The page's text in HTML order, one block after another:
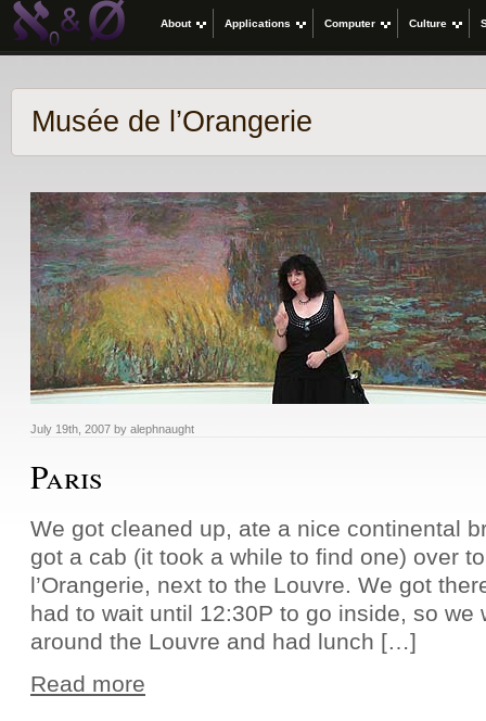
About Applications Computer Culture
Musée de l’Orangerie
July 19th, 2007 by alephnaught
Paris
We got cleaned up, ate a nice continental
got a cab (it took a while to find one) over
l’Orangerie, next to the Louvre. We got
had to wait until 12:30P to go inside, so we
around the Louvre and had lunch […]
Read more